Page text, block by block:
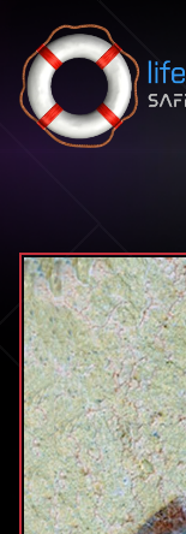
Skip to content